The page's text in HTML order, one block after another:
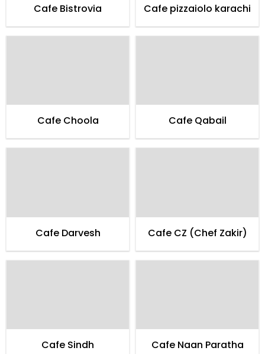
Cafe Bistrovia Cafe pizzaiolo karachi
Cafe Choola Cafe Qabail
Cafe Darvesh Cafe CZ (Chef Zakir)
Cafe Sindh Cafe Naan Paratha